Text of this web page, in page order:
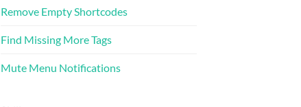
Remove Empty Shortcodes
Find Missing More Tags
Mute Menu Notifications